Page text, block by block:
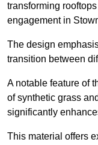
transforming
engagement in
The design
transition between
A notable feature of
of synthetic grass
significantly
This material offers